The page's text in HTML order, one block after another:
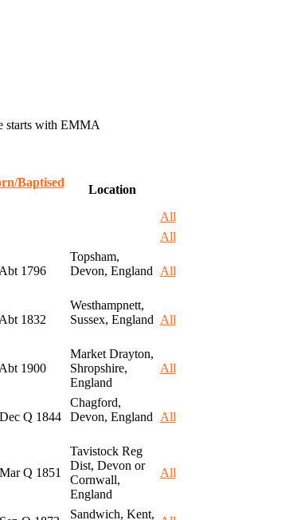
starts with EMMA
Baptised
Location
All
All
1796
Topsham,
Devon, England
All
1832
Westhampnett,
Sussex, England All
1900
Market Drayton,
Shropshire,
England
All
Q 1844
Chagford,
Devon, England
All
Q 1851
Tavistock Reg
Dist, Devon or
Cornwall,
England
All
Sandwich, Kent,